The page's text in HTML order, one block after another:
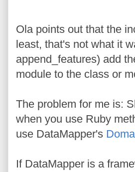
Ola points out that the
least, that's not what it
append_features) add
module to the class or
The problem for me is:
when you use Ruby
use DataMapper's
If DataMapper is a